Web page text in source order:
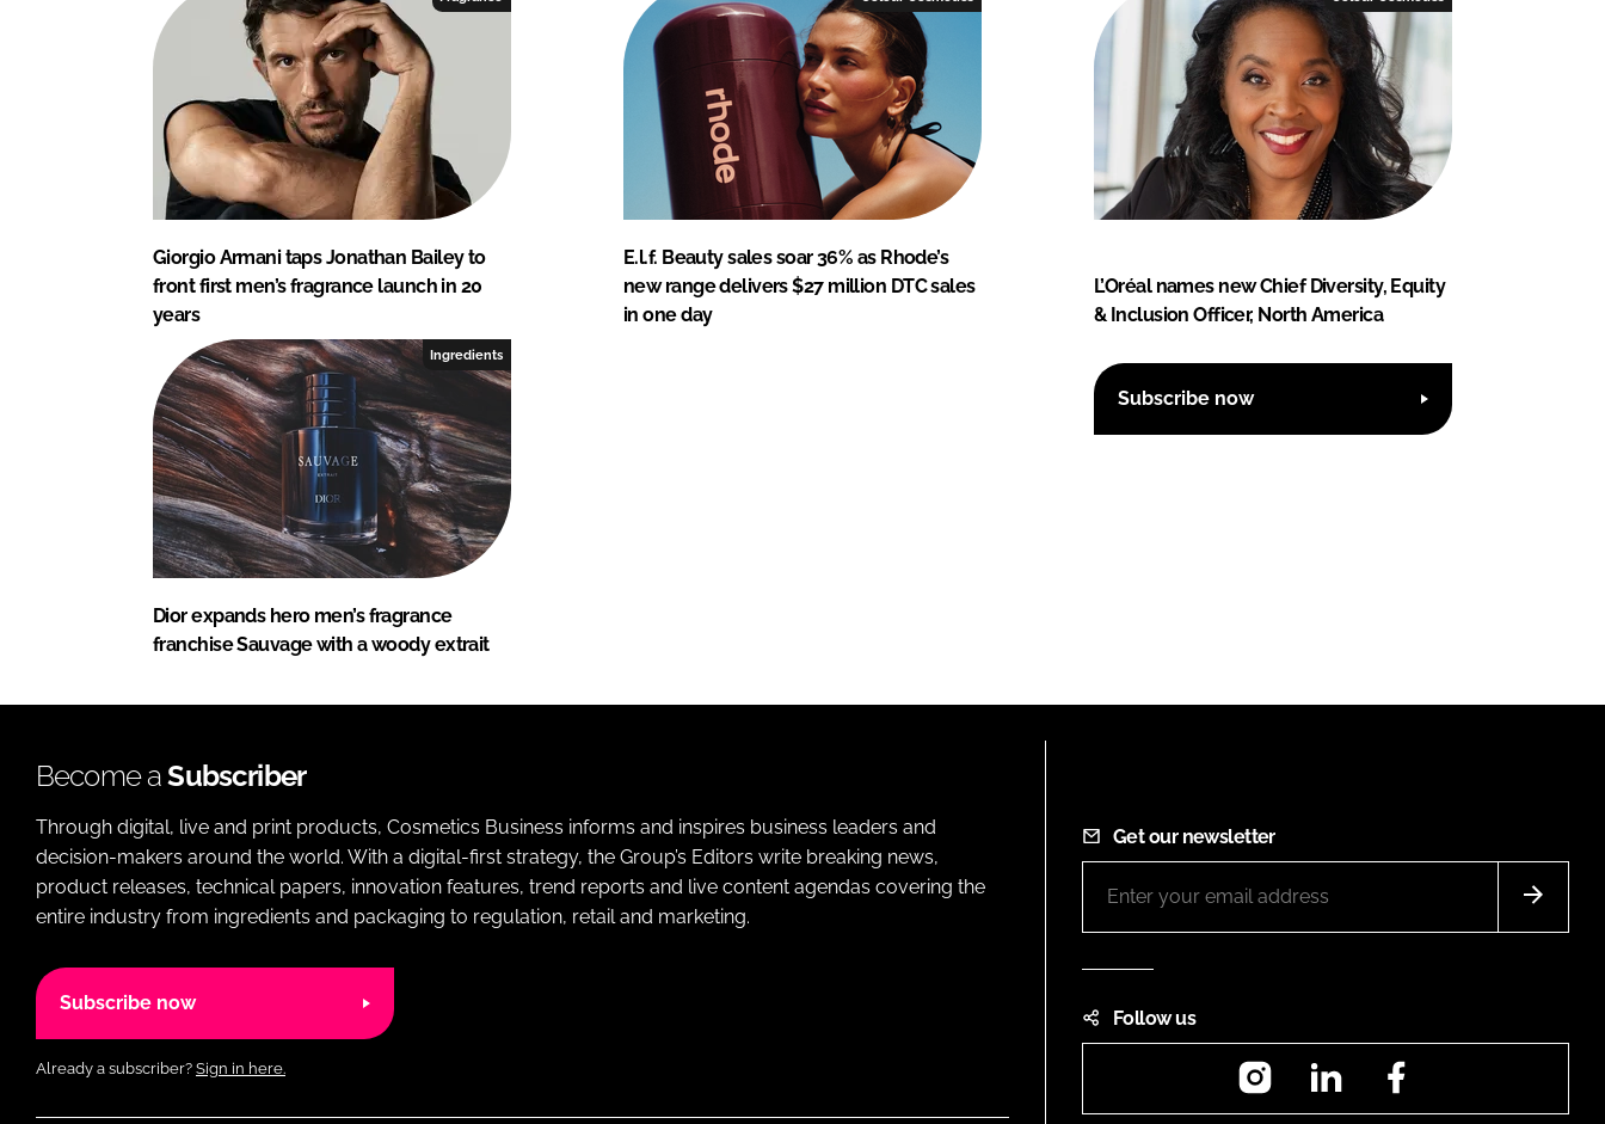
Giorgio Armani taps Jonathan Bailey to
front first men’s fragrance launch in 20
years
E.l.f. Beauty sales soar 36% as Rhode’s
new range delivers $27 million DTC sales
in one day
L’Oréal names new Chief Diversity, Equity
& Inclusion Officer, North America
Ingredients
Dior expands hero men’s fragrance
franchise Sauvage with a woody extrait
Subscribe now
Become aSubscriber
Through digital, live and print products, Cosmetics Business informs and inspires business leaders and
decision-makers around the world. With a digital-first strategy, the Group’s Editors write breaking news,
product releases, technical papers, innovation features, trend reports and live content agendas covering the
entire industry from ingredients and packaging to regulation, retail and marketing.
Subscribe now
Already a subscriber? Sign in here.
Get our newsletter
Follow us
InstagramLinkedIn